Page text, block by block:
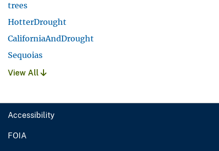
trees
HotterDrought
CaliforniaAndDrought
Sequoias
View All
Accessibility
FOIA